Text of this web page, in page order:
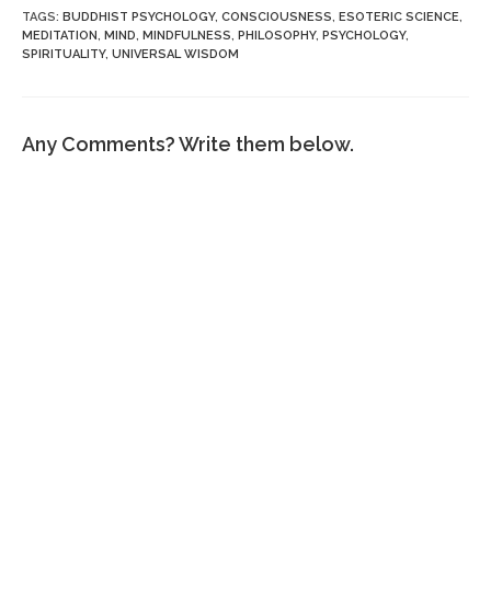
TAGS: BUDDHIST PSYCHOLOGY, CONSCIOUSNESS, ESOTERIC SCIENCE,
MEDITATION, MIND, MINDFULNESS, PHILOSOPHY, PSYCHOLOGY,
SPIRITUALITY, UNIVERSAL WISDOM
Any Comments? Write them below.